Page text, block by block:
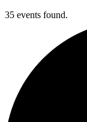
35 events found.